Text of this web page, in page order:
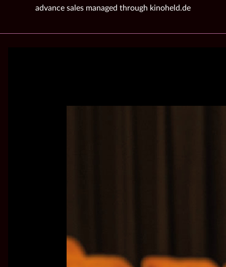
advance sales managed through kinoheld.de